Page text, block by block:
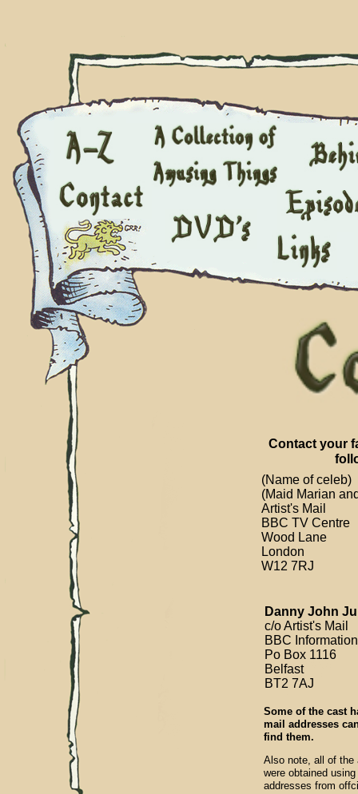
(Name of celeb)
(Maid Marian
Artist's Mail
BBC TV Centre
Wood Lane
London
W12 7RJ
Danny John
c/o Artist's Mail
BBC Information
Po Box 1116
Belfast
BT2 7AJ
Some of the cast
mail addresses
find them.
Also note, all of the
were obtained
addresses from
Contact your